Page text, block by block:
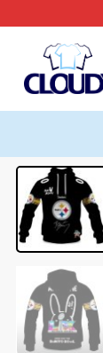
to
content